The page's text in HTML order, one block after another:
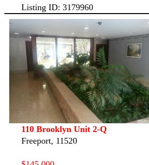
Listing ID: 3179960
110 Brooklyn Unit 2-Q
Freeport, 11520